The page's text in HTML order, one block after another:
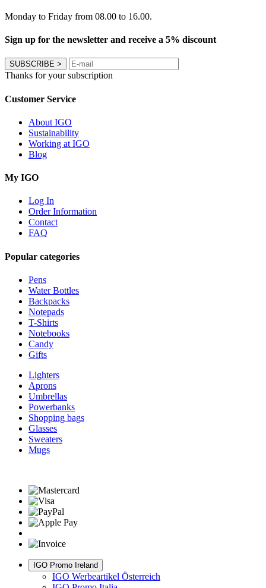
Monday to Friday from 08.00 to 16.00.
Sign up for the newsletter and receive a 5% discount
SUBSCRIBE >
Thanks for your subscription
Customer Service
About IGO
Sustainability
Working at IGO
Blog
My IGO
Log In
Order Information
Contact
FAQ
Popular categories
Pens
Water Bottles
Backpacks
Notepads
T-Shirts
Notebooks
Candy
Gifts
Lighters
Aprons
Umbrellas
Powerbanks
Shopping bags
Glasses
Sweaters
Mugs
IGO Promo Ireland
IGO Werbeartikel Österreich